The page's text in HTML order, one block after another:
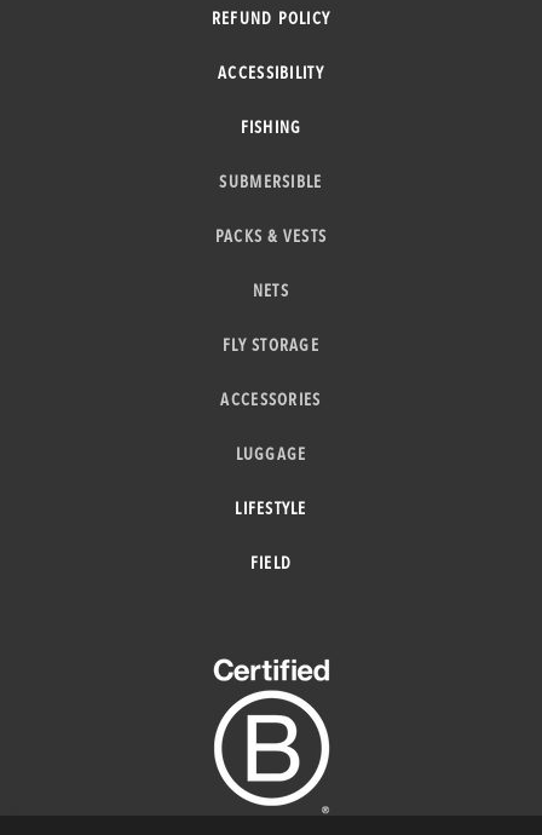
REFUND POLICY
ACCESSIBILITY
FISHING
SUBMERSIBLE
PACKS & VESTS
NETS
FLY STORAGE
ACCESSORIES
LUGGAGE
LIFESTYLE
FIELD